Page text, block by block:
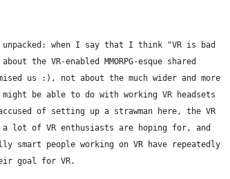
when I say that I think "VR is bad
the VR-enabled MMORPG-esque shared
us :), not about the much wider and more
be able to do with working VR headsets
of setting up a strawman here, the VR
a lot of VR enthusiasts are hoping for, and
smart people working on VR have repeatedly
goal for VR.